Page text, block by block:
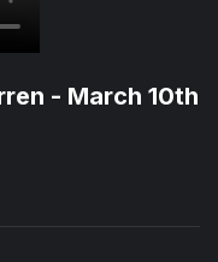
- March 10th